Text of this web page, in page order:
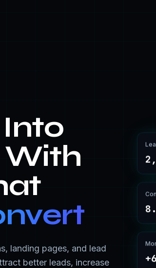
With
landing pages, and lead
better leads, increase